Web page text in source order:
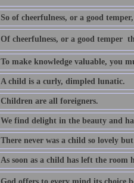
So of cheerfulness, or a good
Of cheerfulness, or a good temper 
To make knowledge valuable, you
A child is a curly, dimpled lunatic.
Children are all foreigners.
We find delight in the beauty and
There never was a child so lovely
As soon as a child has left the room